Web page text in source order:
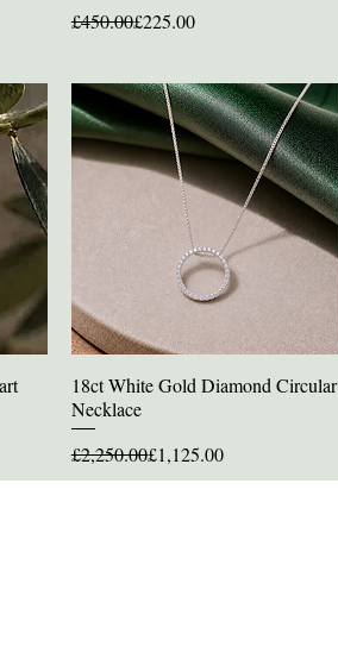
Regular Price
£450.00
Sale Price£225.00
Quick View
18ct White Gold Diamond Circular
Necklace
Regular Price
£2,250.00
Sale Price£1,125.00